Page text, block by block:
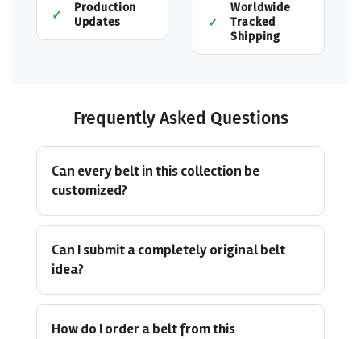
Production
Updates
Worldwide
Tracked
Shipping
Frequently Asked Questions
Can every belt in this collection be
customized?
Can I submit a completely original belt
idea?
How do I order a belt from this